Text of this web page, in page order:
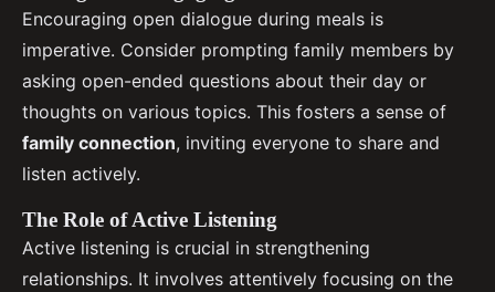
Encouraging open dialogue during meals is
imperative. Consider prompting family members by
asking open-ended questions about their day or
thoughts on various topics. This fosters a sense of
family connection, inviting everyone to share and
listen actively.
The Role of Active Listening
Active listening is crucial in strengthening
relationships. It involves attentively focusing on the